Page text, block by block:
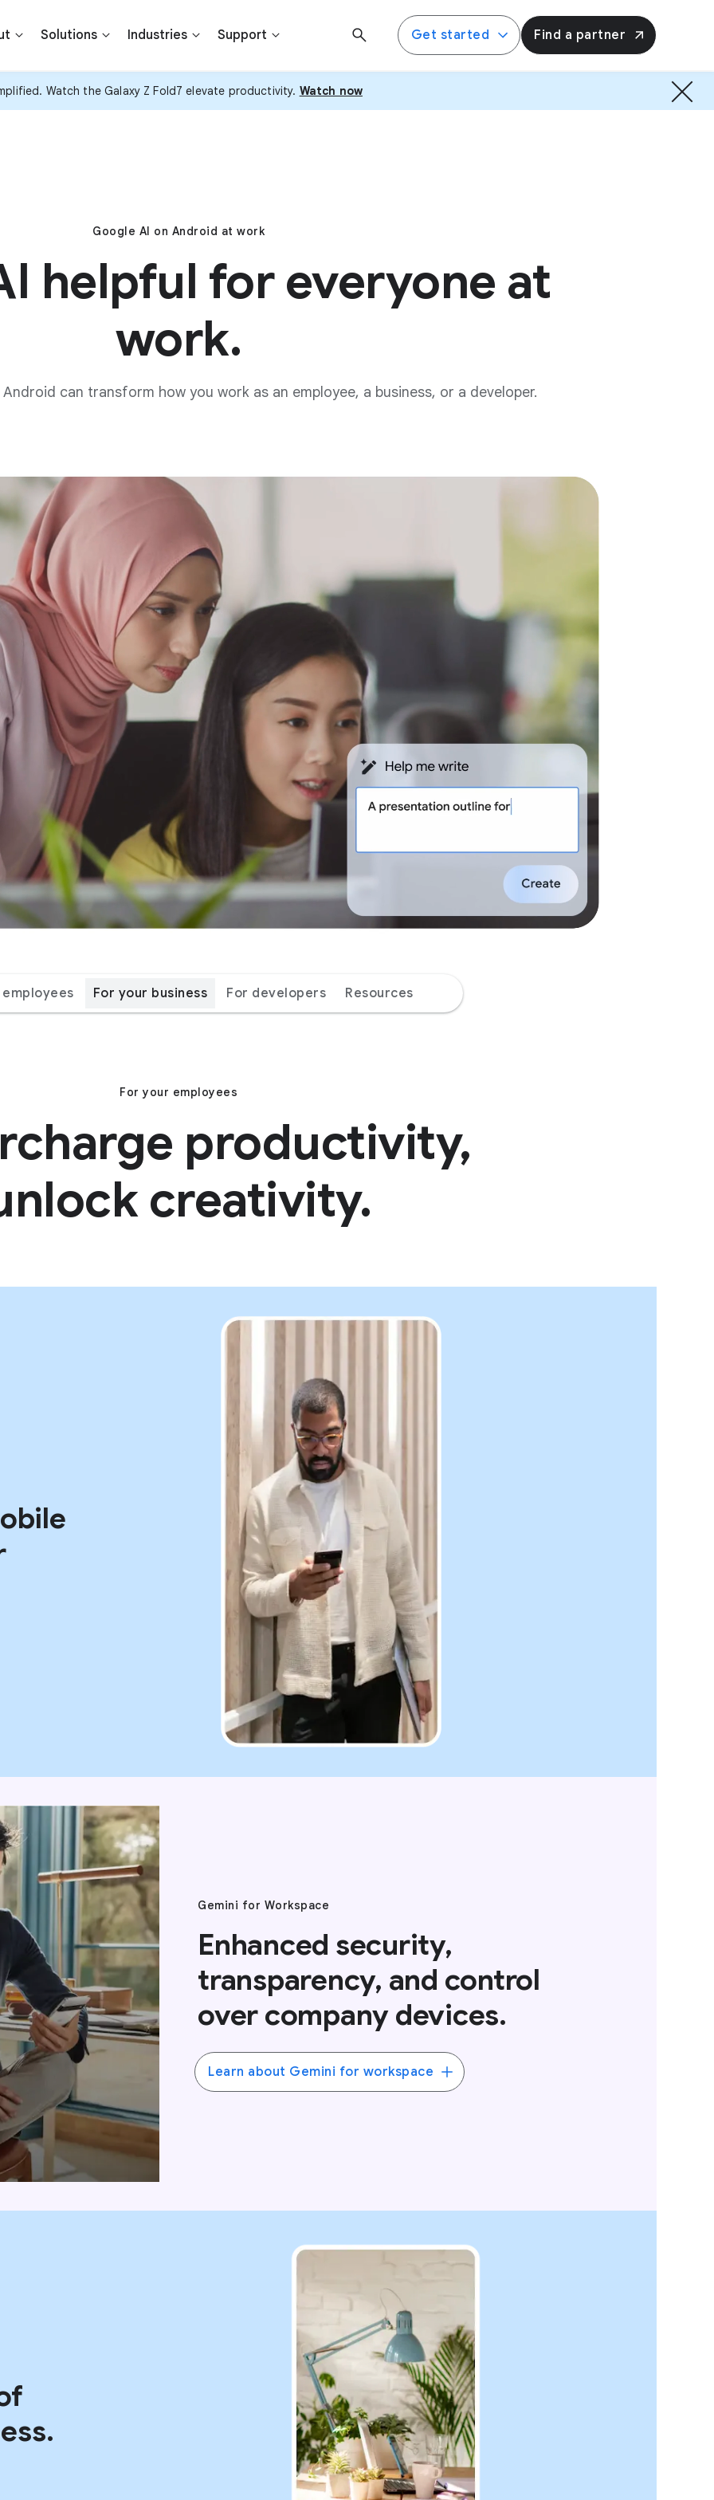
Solutions Industries Support Get started Find a partner
Watch the Galaxy Z Fold7 elevate productivity. Watch now
Google AI on Android at work
helpful for everyone at
work.
can transform how you work as an employee, a business, or a developer.
For your business For developers Resources
For your employees
productivity,
creativity.
Gemini for Workspace
Enhanced security,
transparency, and control
over company devices.
Learn about Gemini for workspace